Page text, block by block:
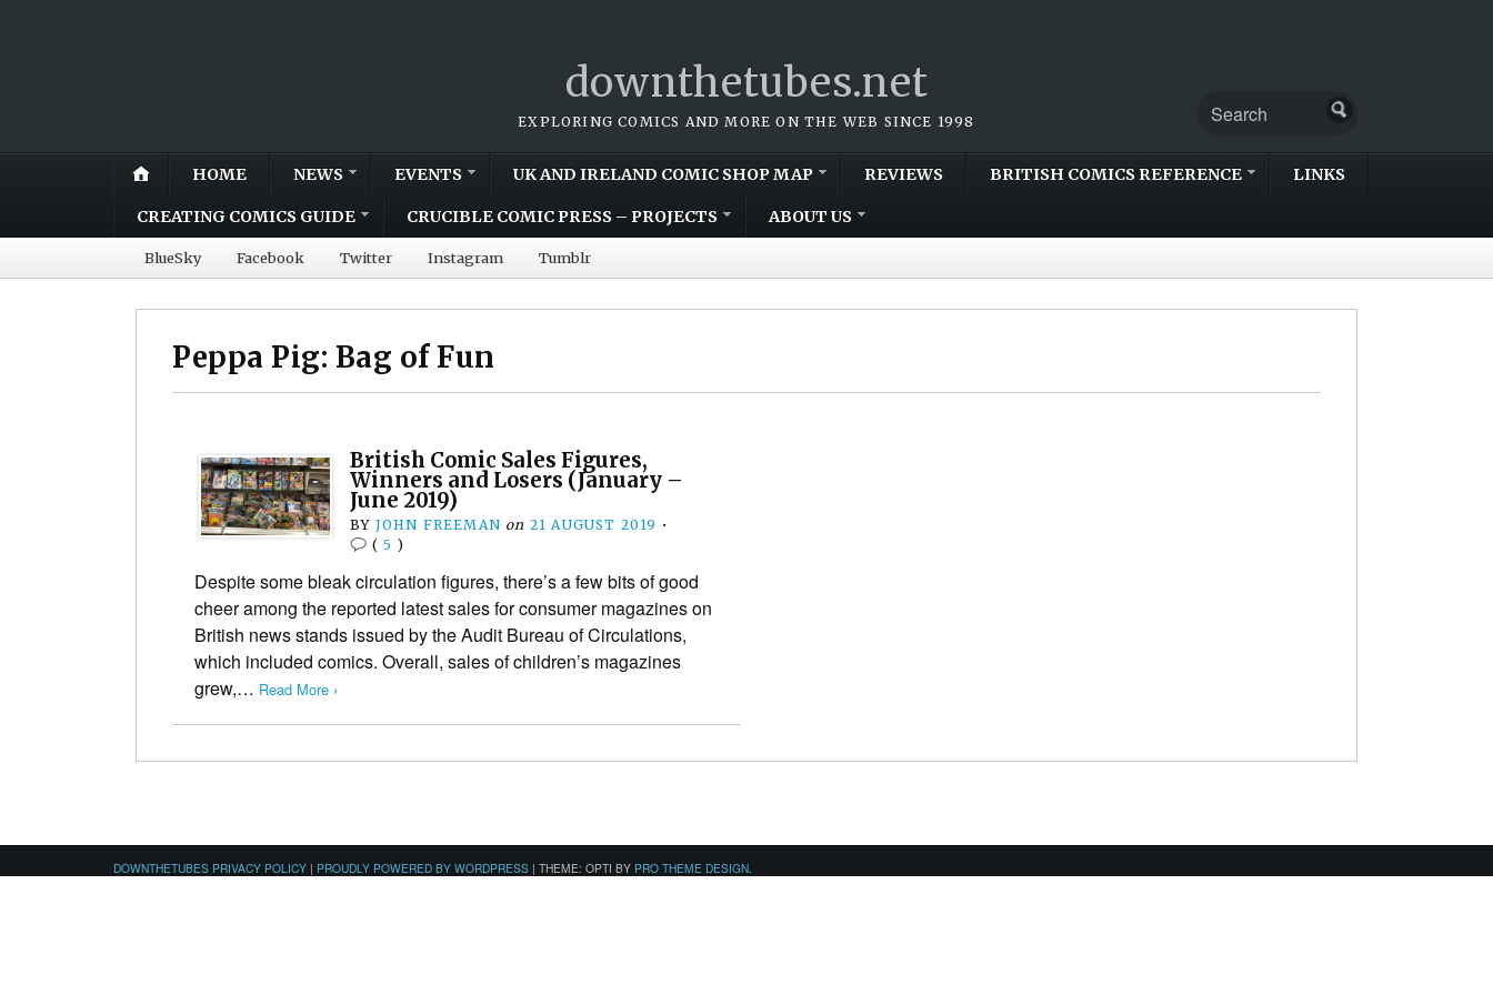
downthetubes.net
EXPLORING COMICS AND MORE ON THE WEB SINCE 1998
HOME NEWS EVENTS UK AND IRELAND COMIC SHOP MAP REVIEWS BRITISH COMICS REFERENCE LINKS
CREATING COMICS GUIDE CRUCIBLE COMIC PRESS – PROJECTS ABOUT US
BlueSky Facebook Twitter Instagram Tumblr
Peppa Pig: Bag of Fun
British Comic Sales Figures,
Winners and Losers (January –
June 2019)
BY JOHN FREEMAN on 21 AUGUST 2019 •
(5 )
Despite some bleak circulation figures, there’s a few bits of good
cheer among the reported latest sales for consumer magazines on
British news stands issued by the Audit Bureau of Circulations,
which included comics. Overall, sales of children’s magazines
grew,… Read More ›
DOWNTHETUBES PRIVACY POLICY | PROUDLY POWERED BY WORDPRESS | THEME: OPTI BY PRO THEME DESIGN